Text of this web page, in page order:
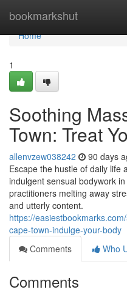
bookmarkshut
Home
Home
1
Soothing
Town: Treat
allenvzew038242 90 days
Escape the hustle of daily life
indulgent sensual bodywork
practitioners melting away
and utterly content.
https://
cape-town-indulge-your-body
Comments
Who
Comments